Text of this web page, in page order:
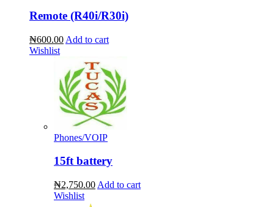
Remote (R40i/R30i)
₦600.00 Add to cart
Wishlist
Phones/VOIP
15ft battery
₦2,750.00 Add to cart
Wishlist